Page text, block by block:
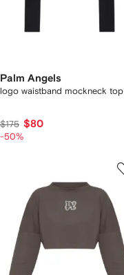
Palm Angels
logo waistband mockneck top
$175 $80
-50%